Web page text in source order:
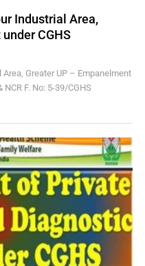
Industrial Area,
CGHS
Greater UP – Empanelment
F. No: 5-39/CGHS